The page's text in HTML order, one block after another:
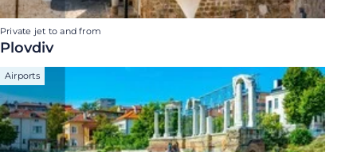
Private jet to and from
Plovdiv
Airports